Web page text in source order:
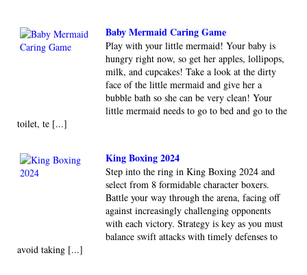
Baby Mermaid Caring Game
Play with your little mermaid! Your baby is
hungry right now, so get her apples, lollipops,
milk, and cupcakes! Take a look at the dirty
face of the little mermaid and give her a
bubble bath so she can be very clean! Your
little mermaid needs to go to bed and go to the
toilet, te [...]
King Boxing 2024
Step into the ring in King Boxing 2024 and
select from 8 formidable character boxers.
Battle your way through the arena, facing off
against increasingly challenging opponents
with each victory. Strategy is key as you must
balance swift attacks with timely defenses to
avoid taking [...]